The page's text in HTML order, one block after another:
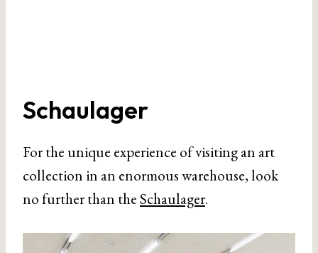
Schaulager
For the unique experience of visiting an art
collection in an enormous warehouse, look
no further than theSchaulager.